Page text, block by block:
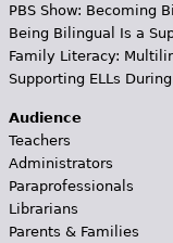
PBS Show: Becoming
Being Bilingual Is a
Family Literacy:
Supporting ELLs
Audience
Teachers
Administrators
Paraprofessionals
Librarians
Parents & Families